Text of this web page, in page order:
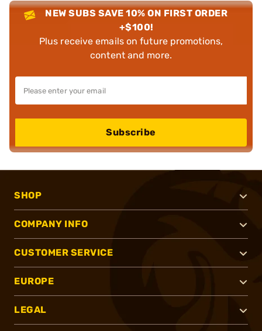
NEW SUBS SAVE 10% ON FIRST ORDER
+$100!
Plus receive emails on future promotions,
content and more.
Subscribe
SHOP
COMPANY INFO
CUSTOMER SERVICE
EUROPE
LEGAL